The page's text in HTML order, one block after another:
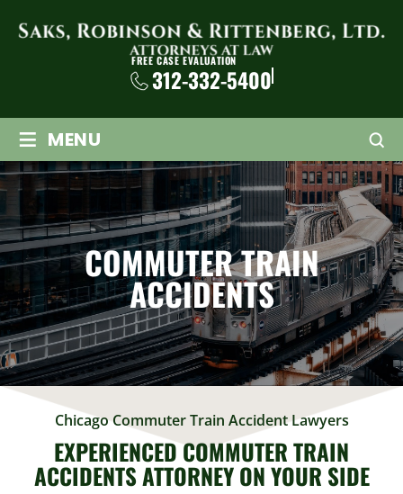
FREE CASE EVALUATION
312-332-5400
≡ MENU
COMMUTER TRAIN
ACCIDENTS
Chicago Commuter Train Accident Lawyers
EXPERIENCED COMMUTER TRAIN
ACCIDENTS ATTORNEY ON YOUR SIDE